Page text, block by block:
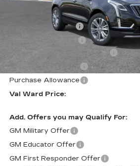
Administrative Fee
Electronic Filing Fee
Courtesy Car Incentive (CTA)
Purchase Allowance
Purchase Allowance
Val Ward Price:
Add. Offers you may Qualify For:
GM Military Offer
GM Educator Offer
GM First Responder Offer